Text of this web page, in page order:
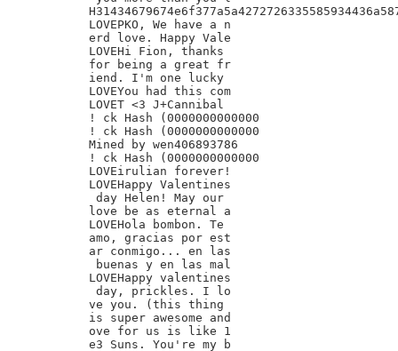
LOVEPKO, We have a n
erd love. Happy Vale
LOVEHi Fion, thanks
for being a great fr
iend. I'm one lucky
LOVEYou had this com
LOVET <3 J+Cannibal
! ck Hash (0000000000000
! ck Hash (0000000000000
Mined by wen406893786
! ck Hash (0000000000000
LOVEirulian forever!
LOVEHappy Valentines
day Helen! May our
love be as eternal a
LOVEHola bombon. Te
amo, gracias por est
ar conmigo... en las
buenas y en las mal
LOVEHappy valentines
day, prickles. I lo
ve you. (this thing
is super awesome and
ove for us is like 1
e3 Suns. You're my b